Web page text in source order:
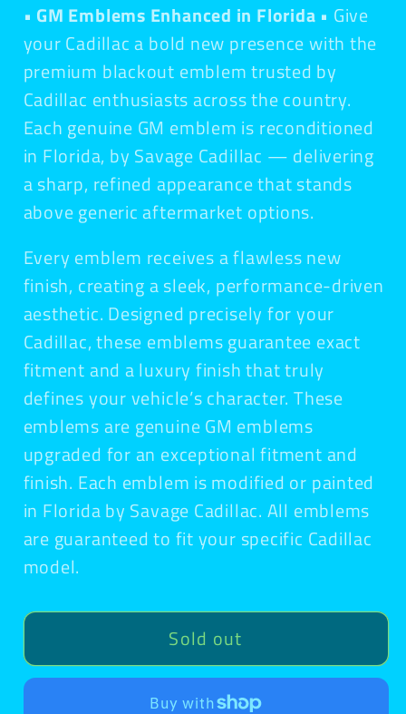
• GM Emblems Enhanced in Florida • Give
your Cadillac a bold new presence with the
premium blackout emblem trusted by
Cadillac enthusiasts across the country.
Each genuine GM emblem is reconditioned
in Florida, by Savage Cadillac — delivering
a sharp, refined appearance that stands
above generic aftermarket options.
Every emblem receives a flawless new
finish, creating a sleek, performance-driven
aesthetic. Designed precisely for your
Cadillac, these emblems guarantee exact
fitment and a luxury finish that truly
defines your vehicle’s character. These
emblems are genuine GM emblems
upgraded for an exceptional fitment and
finish. Each emblem is modified or painted
in Florida by Savage Cadillac. All emblems
are guaranteed to fit your specific Cadillac
model.
Sold out